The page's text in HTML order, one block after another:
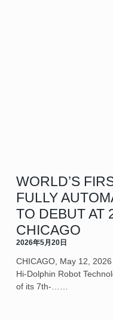
WORLD’S
FULLY
TO DEBUT AT
CHICAGO
2026年5月20日
CHICAGO, May 12,
Hi-Dolphin Robot
of its 7th‑……